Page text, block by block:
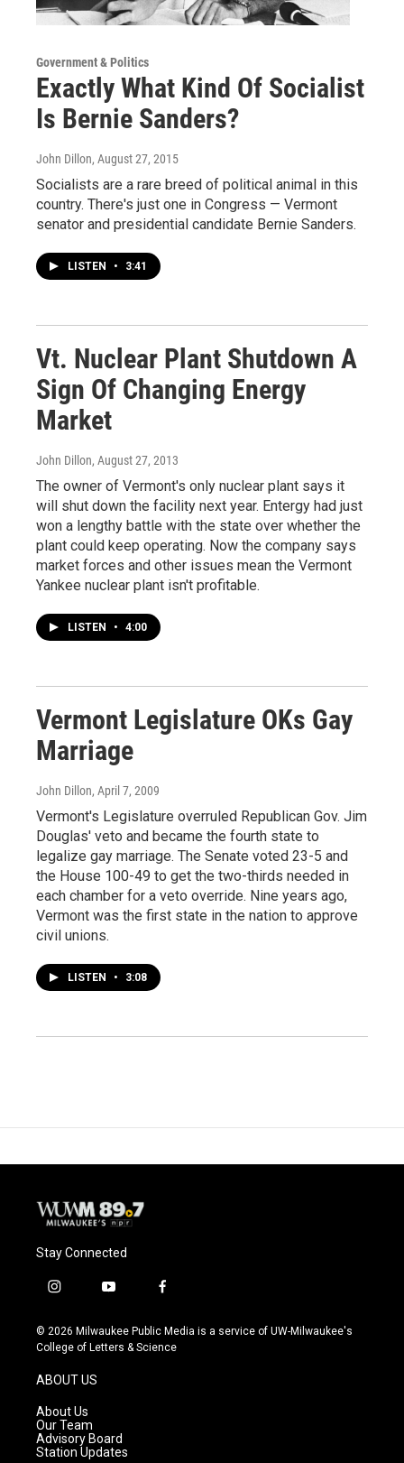
Government & Politics
Exactly What Kind Of Socialist
Is Bernie Sanders?
John Dillon, August 27, 2015
Socialists are a rare breed of political animal in this
country. There's just one in Congress — Vermont
senator and presidential candidate Bernie Sanders.
LISTEN • 3:41
Vt. Nuclear Plant Shutdown A
Sign Of Changing Energy
Market
John Dillon, August 27, 2013
The owner of Vermont's only nuclear plant says it
will shut down the facility next year. Entergy had just
won a lengthy battle with the state over whether the
plant could keep operating. Now the company says
market forces and other issues mean the Vermont
Yankee nuclear plant isn't profitable.
LISTEN • 4:00
Vermont Legislature OKs Gay
Marriage
John Dillon, April 7, 2009
Vermont's Legislature overruled Republican Gov. Jim
Douglas' veto and became the fourth state to
legalize gay marriage. The Senate voted 23-5 and
the House 100-49 to get the two-thirds needed in
each chamber for a veto override. Nine years ago,
Vermont was the first state in the nation to approve
civil unions.
LISTEN • 3:08
Stay Connected
i
s
t
g
r
a
m
y
u
t
f
c
e
© 2026 Milwaukee Public Media is a service of UW-Milwaukee's
College of Letters & Science
ABOUT US
About Us
Our Team
Advisory Board
Station Updates